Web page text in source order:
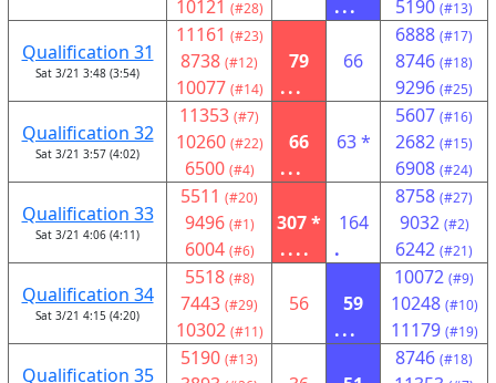
10121 (#28)
...
5190 (#13)
Qualification 31
Sat 3/21 3:48 (3:54)
11161 (#23)
8738 (#12)
10077 (#14)
79
...
66
6888 (#17)
8746 (#18)
9296 (#25)
Qualification 32
Sat 3/21 3:57 (4:02)
11353 (#7)
10260 (#22)
6500 (#4)
66
...
63 *
5607 (#16)
2682 (#15)
6908 (#24)
Qualification 33
Sat 3/21 4:06 (4:11)
5511 (#20)
9496 (#1)
6004 (#6)
307 *
....
164
.
8758 (#27)
9032 (#2)
6242 (#21)
Qualification 34
Sat 3/21 4:15 (4:20)
5518 (#8)
7443 (#29)
10302 (#11)
56
59
...
10072 (#9)
10248 (#10)
11179 (#19)
Qualification 35
5190 (#13) 8746 (#18)